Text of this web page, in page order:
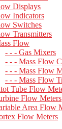
Displays
Indicators
Switches
Transmitters
Flow
- - - Gas Mixers
- - - Mass Flow
- - - Mass Flow
- - - Mass Flow
Tube Flow
Flow Meters
Area Flow
Flow Meters